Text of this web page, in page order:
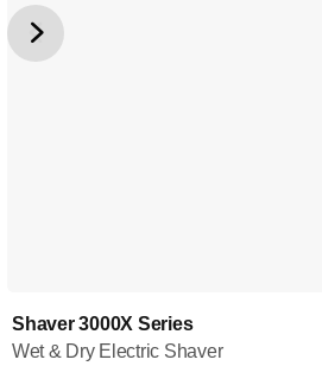
Shaver 3000X Series
Wet & Dry Electric Shaver